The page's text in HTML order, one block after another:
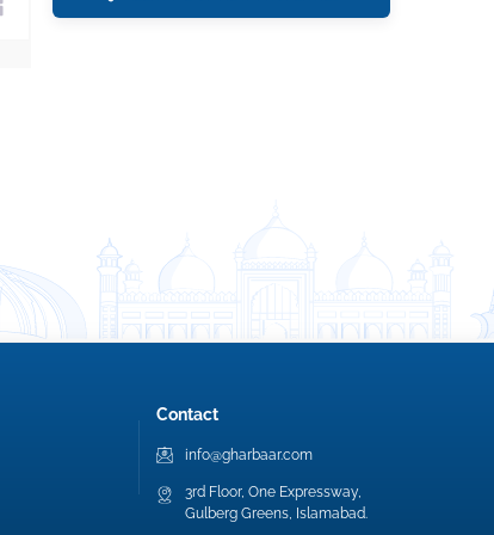
Contact
info@gharbaar.com
3rd Floor, One Expressway,
Gulberg Greens, Islamabad.